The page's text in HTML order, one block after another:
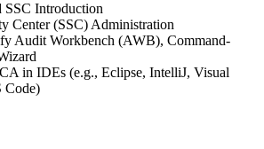
Introduction
Center (SSC) Administration
Audit Workbench (AWB), Command-
in IDEs (e.g., Eclipse, IntelliJ, Visual
Code)